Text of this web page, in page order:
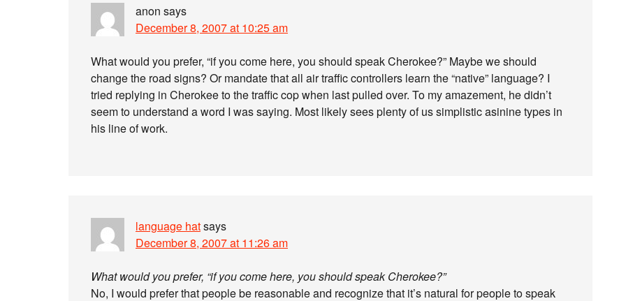
anon says
December 8, 2007 at 10:25 am
What would you prefer, “if you come here, you should speak Cherokee?” Maybe we should
change the road signs? Or mandate that all air traffic controllers learn the “native” language? I
tried replying in Cherokee to the traffic cop when last pulled over. To my amazement, he didn’t
seem to understand a word I was saying. Most likely sees plenty of us simplistic asinine types in
his line of work.
language hatsays
December 8, 2007 at 11:26 am
What would you prefer, “if you come here, you should speak Cherokee?”
No, I would prefer that people be reasonable and recognize that it’s natural for people to speak